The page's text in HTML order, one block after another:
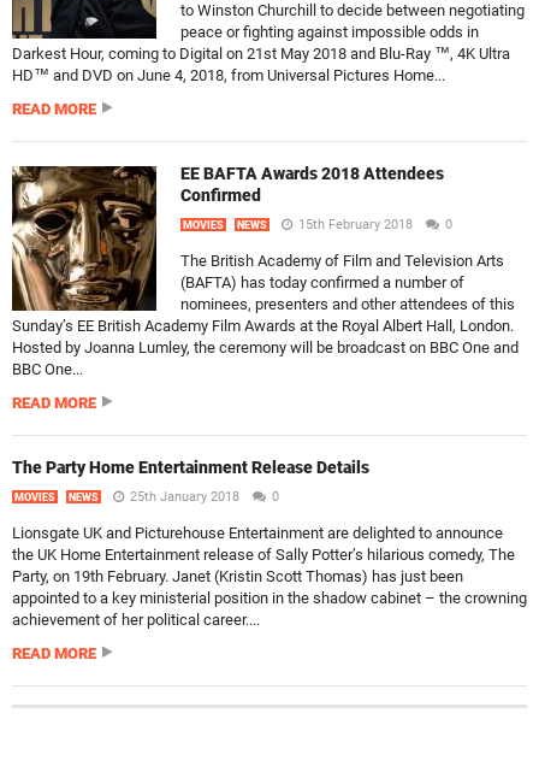
to Winston Churchill to decide between negotiating
peace or fighting against impossible odds in
Darkest Hour, coming to Digital on 21st May 2018 and Blu-Ray ™, 4K Ultra
HD™ and DVD on June 4, 2018, from Universal Pictures Home...
READ MORE
EE BAFTA Awards 2018 Attendees
Confirmed
MOVIES NEWS 15th February 2018 0
The British Academy of Film and Television Arts
(BAFTA) has today confirmed a number of
nominees, presenters and other attendees of this
Sunday’s EE British Academy Film Awards at the Royal Albert Hall, London.
Hosted by Joanna Lumley, the ceremony will be broadcast on BBC One and
BBC One...
READ MORE
The Party Home Entertainment Release Details
MOVIES NEWS 25th January 2018 0
Lionsgate UK and Picturehouse Entertainment are delighted to announce
the UK Home Entertainment release of Sally Potter’s hilarious comedy, The
Party, on 19th February. Janet (Kristin Scott Thomas) has just been
appointed to a key ministerial position in the shadow cabinet – the crowning
achievement of her political career....
READ MORE